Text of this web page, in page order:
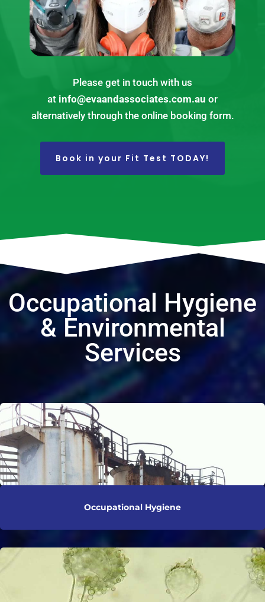
Please get in touch with us
at info@evaandassociates.com.au or
alternatively through the online booking form.
Book in your Fit Test TODAY!
Occupational Hygiene
& Environmental
Services
Occupational Hygiene